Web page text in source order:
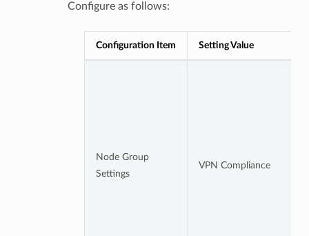
Configure as follows:
Configuration Item Setting Value
Node Group
Settings
VPN Compliance